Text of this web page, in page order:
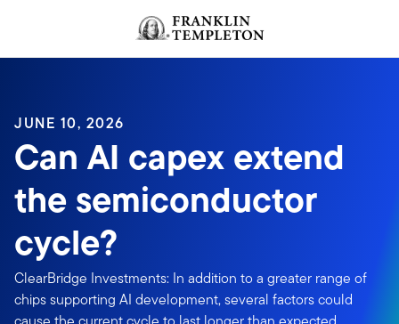
JUNE 10, 2026
Can AI capex extend
the semiconductor
cycle?
ClearBridge Investments: In addition to a greater range of
chips supporting AI development, several factors could